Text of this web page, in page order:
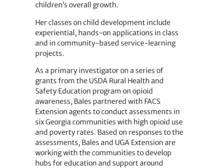
children’s overall growth.
Her classes on child development include
experiential, hands-on applications in class
and in community-based service-learning
projects.
As a primary investigator on a series of
grants from the USDA Rural Health and
Safety Education program on opioid
awareness, Bales partnered with FACS
Extension agents to conduct assessments in
six Georgia communities with high opioid use
and poverty rates. Based on responses to the
assessments, Bales and UGA Extension are
working with the communities to develop
hubs for education and support around